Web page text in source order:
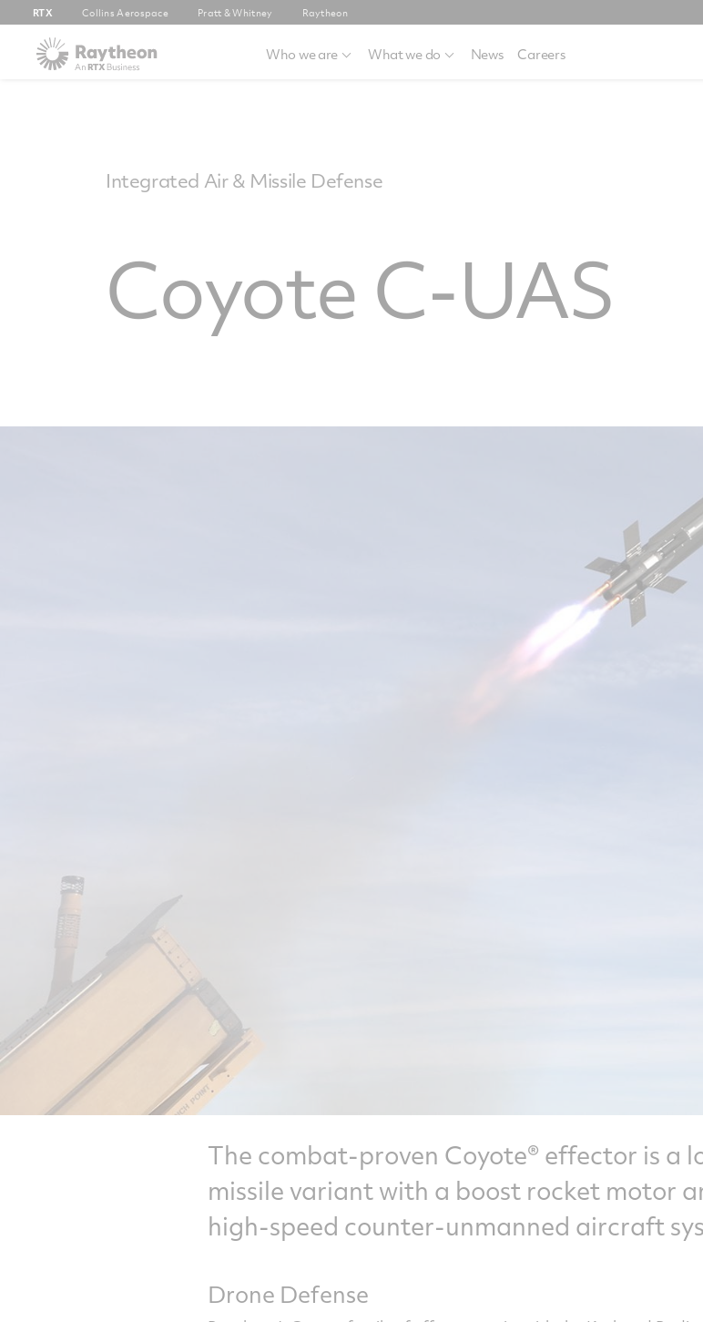
RTX Collins Aerospace Pratt & Whitney Raytheon
Who we are What we do News Careers
Integrated Air & Missile Defense
Coyote C-UAS
The combat-proven Coyote® effector is a
missile variant with a boost rocket motor
high-speed counter-unmanned aircraft
Drone Defense